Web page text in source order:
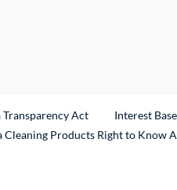
Act
Interest
Cleaning Products Right to Know